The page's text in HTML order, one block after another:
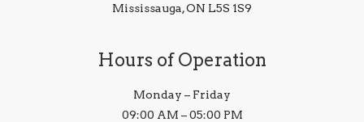
Mississauga, ON L5S 1S9
Hours of Operation
Monday – Friday
09:00 AM – 05:00 PM